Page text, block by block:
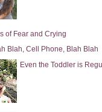
of Fear and Crying
Blah, Cell Phone, Blah Blah
Even the Toddler is